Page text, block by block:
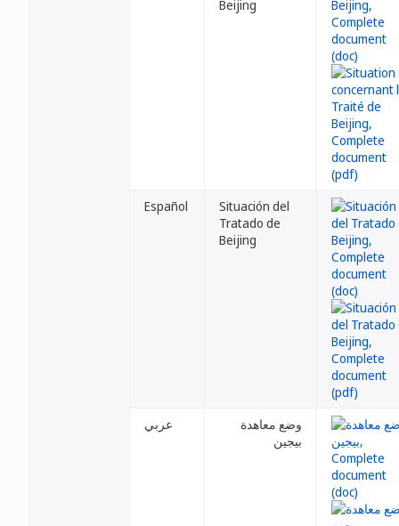
Beijing
Español
Situación del
Tratado de
Beijing
عربي
وضع معاهدة
بيجين